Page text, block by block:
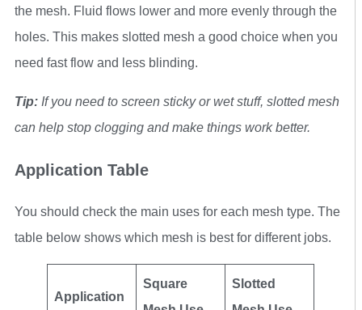
the mesh. Fluid flows lower and more evenly through the
holes. This makes slotted mesh a good choice when you
need fast flow and less blinding.
Tip: If you need to screen sticky or wet stuff, slotted mesh
can help stop clogging and make things work better.
Application Table
You should check the main uses for each mesh type. The
table below shows which mesh is best for different jobs.
Application
Square
Slotted